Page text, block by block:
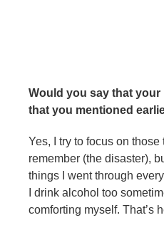
Would you say that
that you mentioned
Yes, I try to focus on
remember (the disaster),
things I went through
I drink alcohol too
comforting myself. That’s